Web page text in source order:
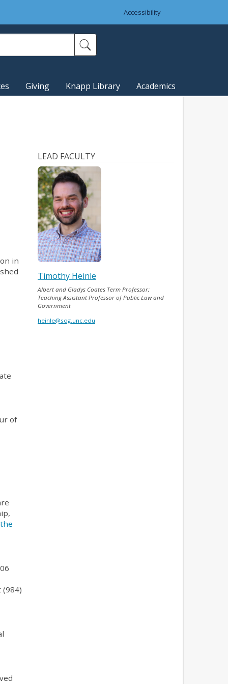
Accessibility
Giving Knapp Library Academics
in
of
LEAD FACULTY
Timothy Heinle
Albert and Gladys Coates Term Professor;
Teaching Assistant Professor of Public Law and
Government
heinle@sog.unc.edu